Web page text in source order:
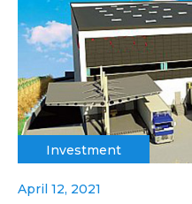
Investment
April 12, 2021